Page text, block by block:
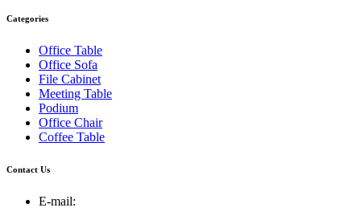
Categories
Office Table
Office Sofa
File Cabinet
Meeting Table
Podium
Office Chair
Coffee Table
Contact Us
E-mail: